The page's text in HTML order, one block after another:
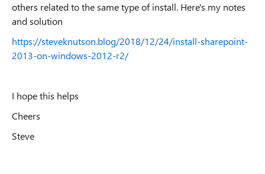
others related to the same type of install. Here's my notes
and solution
https://steveknutson.blog/2018/12/24/install-sharepoint-
2013-on-windows-2012-r2/
I hope this helps
Cheers
Steve